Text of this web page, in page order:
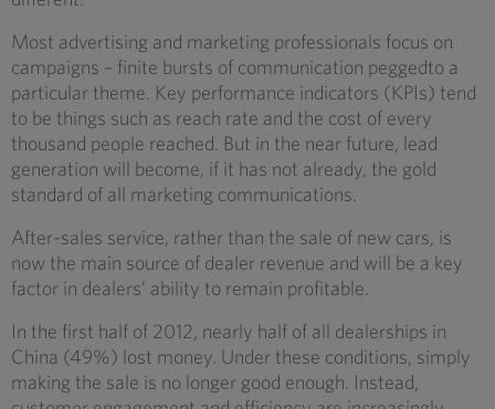
Most advertising and marketing professionals focus on
campaigns – finite bursts of communication peggedto a
particular theme. Key performance indicators (KPIs) tend
to be things such as reach rate and the cost of every
thousand people reached. But in the near future, lead
generation will become, if it has not already, the gold
standard of all marketing communications.
After-sales service, rather than the sale of new cars, is
now the main source of dealer revenue and will be a key
factor in dealers’ ability to remain profitable.
In the first half of 2012, nearly half of all dealerships in
China (49%) lost money. Under these conditions, simply
making the sale is no longer good enough. Instead,